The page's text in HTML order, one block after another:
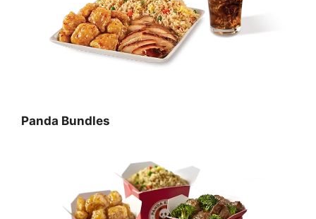
Panda Bundles